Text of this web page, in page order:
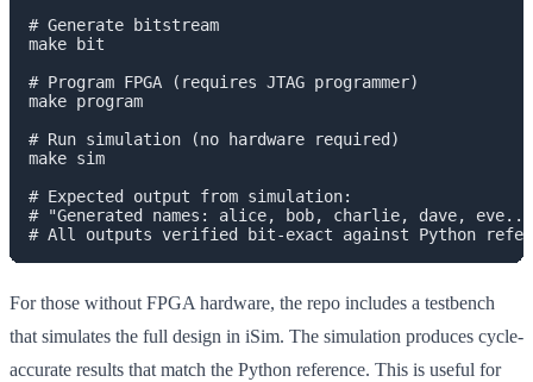
# Generate bitstream
make bit
# Program FPGA (requires JTAG programmer)
make program
# Run simulation (no hardware required)
make sim
# Expected output from simulation:
# "Generated names: alice, bob, charlie, dave,
For those without FPGA hardware, the repo includes a testbench
that simulates the full design in iSim. The simulation produces cycle-
accurate results that match the Python reference. This is useful for